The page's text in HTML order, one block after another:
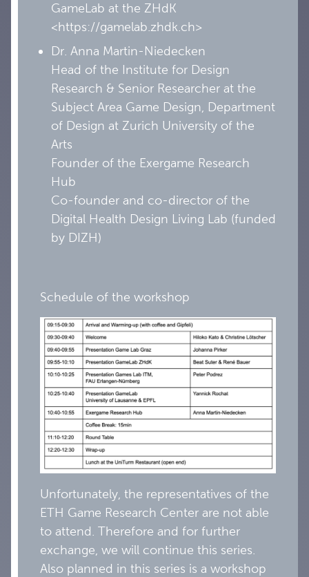
GameLab at the ZHdK
<https://gamelab.zhdk.ch>
Dr. Anna Martin-Niedecken
Head of the Institute for Design
Research & Senior Researcher at the
Subject Area Game Design, Department
of Design at Zurich University of the
Arts
Founder of the Exergame Research
Hub
Co-founder and co-director of the
Digital Health Design Living Lab (funded
by DIZH)
Schedule of the workshop
Unfortunately, the representatives of the
ETH Game Research Center are not able
to attend. Therefore and for further
exchange, we will continue this series.
Also planned in this series is a workshop